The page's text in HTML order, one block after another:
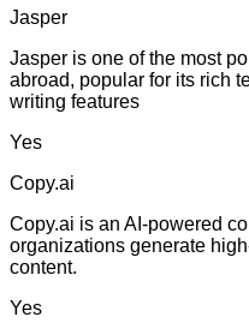
Jasper
Jasper is one of the most
abroad, popular for its rich
writing features
Yes
Copy.ai
Copy.ai is an AI-powered
organizations generate
content.
Yes